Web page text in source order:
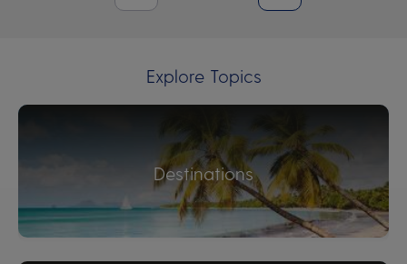
Explore Topics
Destinations